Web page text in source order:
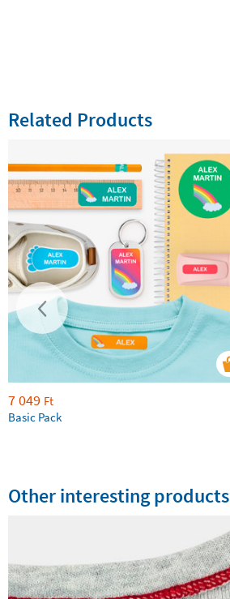
Related Products
7 049 Ft
Basic Pack
Other interesting products